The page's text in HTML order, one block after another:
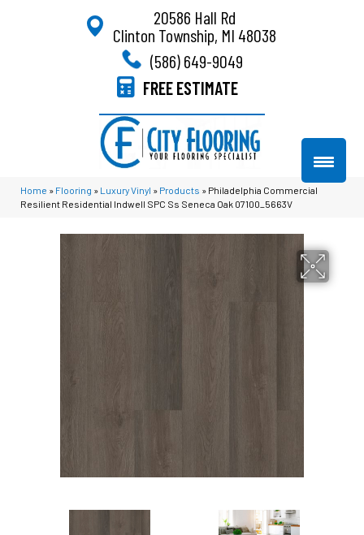
20586 Hall Rd
Clinton Township, MI 48038
(586) 649-9049
FREE ESTIMATE
Home » Flooring » Luxury Vinyl » Products » Philadelphia Commercial
Resilient Residential Indwell SPC Ss Seneca Oak 07100_5663V